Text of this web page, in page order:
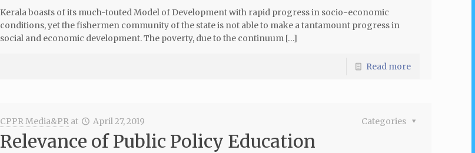
Kerala boasts of its much-touted Model of Development with rapid progress in socio-economic
conditions, yet the fishermen community of the state is not able to make a tantamount progress in
social and economic development. The poverty, due to the continuum […]
Read more
CPPR Media&PR at April 27, 2019 Categories
Relevance of Public Policy Education